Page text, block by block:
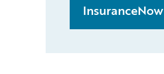
InsuranceNow